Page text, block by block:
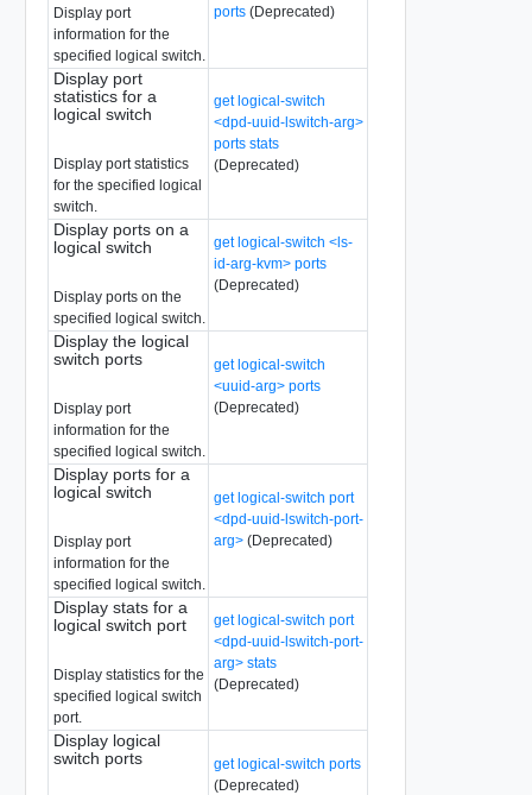
Display port
information for the
specified logical switch.
ports (Deprecated)
Display port
statistics for a
logical switch
Display port statistics
for the specified logical
switch.
get logical-switch
<dpd-uuid-lswitch-arg>
ports stats
(Deprecated)
Display ports on a
logical switch
Display ports on the
specified logical switch.
get logical-switch <ls-
id-arg-kvm> ports
(Deprecated)
Display the logical
switch ports
Display port
information for the
specified logical switch.
get logical-switch
<uuid-arg> ports
(Deprecated)
Display ports for a
logical switch
Display port
information for the
specified logical switch.
get logical-switch port
<dpd-uuid-lswitch-port-
arg> (Deprecated)
Display stats for a
logical switch port
Display statistics for the
specified logical switch
port.
get logical-switch port
<dpd-uuid-lswitch-port-
arg> stats
(Deprecated)
Display logical
switch ports
get logical-switch ports
(Deprecated)